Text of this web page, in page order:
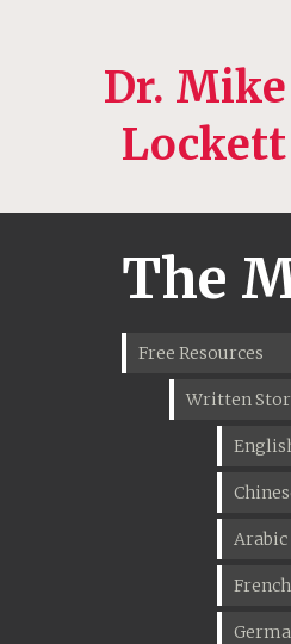
Dr. Mike
Lockett
The
Free Resources
Written
Arabic
French